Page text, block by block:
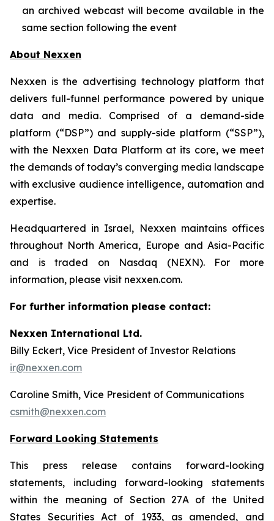
an archived webcast will become available in the
same section following the event
About Nexxen
Nexxen is the advertising technology platform that
delivers full-funnel performance powered by unique
data and media. Comprised of a demand-side
platform (“DSP”) and supply-side platform (“SSP”),
with the Nexxen Data Platform at its core, we meet
the demands of today’s converging media landscape
with exclusive audience intelligence, automation and
expertise.
Headquartered in Israel, Nexxen maintains offices
throughout North America, Europe and Asia-Pacific
and is traded on Nasdaq (NEXN). For more
information, please visit nexxen.com.
For further information please contact:
Nexxen International Ltd.
Billy Eckert, Vice President of Investor Relations
ir@nexxen.com
Caroline Smith, Vice President of Communications
csmith@nexxen.com
Forward Looking Statements
This press release contains forward-looking
statements, including forward-looking statements
within the meaning of Section 27A of the United
States Securities Act of 1933, as amended, and